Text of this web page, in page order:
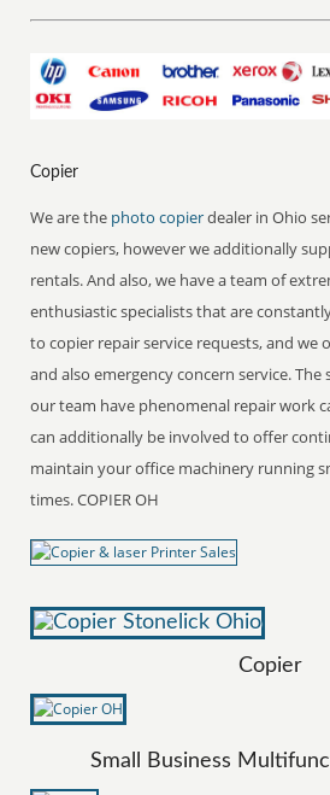
Copier
We are the photo copierdealer in Ohio
new copiers, however we additionally
rentals. And also, we have a team of
enthusiastic specialists that are
to copier repair service requests, and we
and also emergency concern service. The
our team have phenomenal repair work
can additionally be involved to offer
maintain your office machinery running
times. COPIER OH
Copier
Small Business